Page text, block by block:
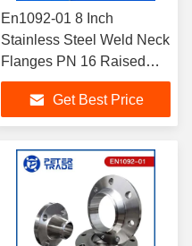
En1092-01 8 Inch
Stainless Steel Weld Neck
Flanges PN 16 Raised
Face Weld Neck ASTM
A182
F304/304H/316/316L
Get Best Price